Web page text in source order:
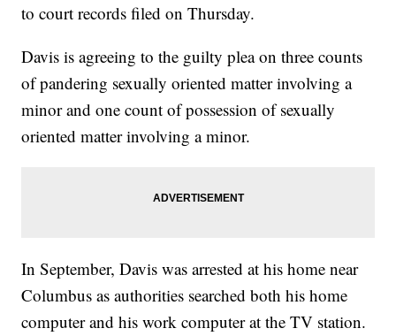
to court records filed on Thursday.
Davis is agreeing to the guilty plea on three counts
of pandering sexually oriented matter involving a
minor and one count of possession of sexually
oriented matter involving a minor.
In September, Davis was arrested at his home near
Columbus as authorities searched both his home
computer and his work computer at the TV station.